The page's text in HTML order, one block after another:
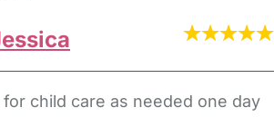
child care as needed one day